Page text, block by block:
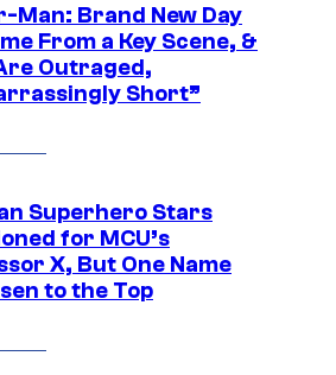
Man: Brand New Day
From a Key Scene, &
Outraged,
Short”
Superhero Stars
for MCU’s
X, But One Name
to the Top